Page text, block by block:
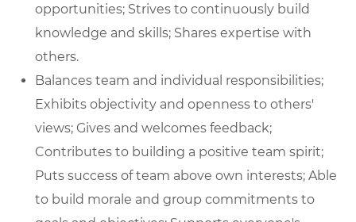
opportunities; Strives to continuously build
knowledge and skills; Shares expertise with
others.
Balances team and individual responsibilities;
Exhibits objectivity and openness to others'
views; Gives and welcomes feedback;
Contributes to building a positive team spirit;
Puts success of team above own interests; Able
to build morale and group commitments to